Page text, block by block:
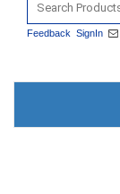
Feedback SignIn